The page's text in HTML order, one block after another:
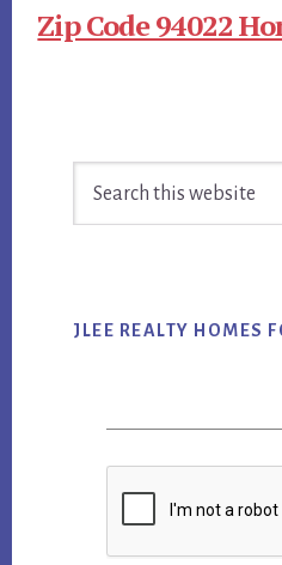
Zip Code 94022
Sidebar
JLEE REALTY HOMES